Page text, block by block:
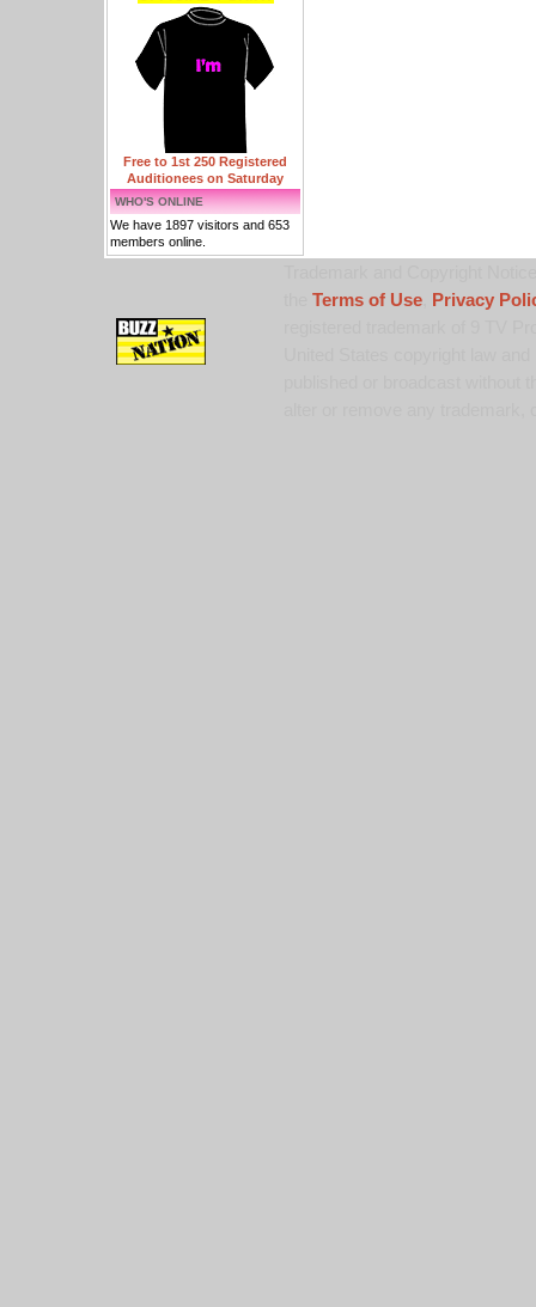
Free to 1st 250 Registered
Auditionees on Saturday
WHO'S ONLINE
We have 1897 visitors and 653
members online.
Terms of Use,
Privacy